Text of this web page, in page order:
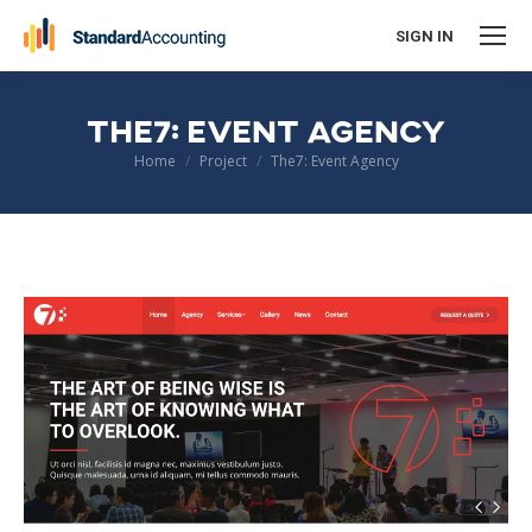
SIGN IN
THE7: EVENT AGENCY
You are here:
Home Project The7: Event Agency